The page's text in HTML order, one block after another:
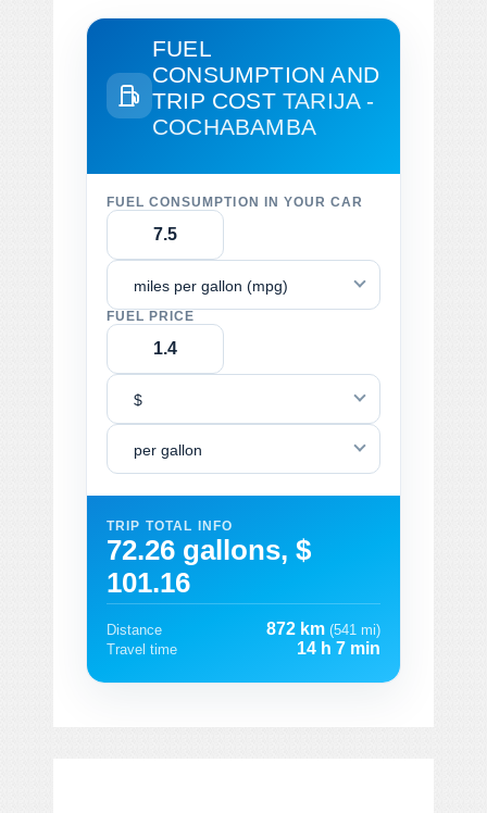
FUEL
CONSUMPTION AND
TRIP COST TARIJA -
COCHABAMBA
FUEL CONSUMPTION IN YOUR CAR
miles per gallon (mpg)
FUEL PRICE
$
per gallon
TRIP TOTAL INFO
72.26 gallons, $
101.16
Distance 872 km (541 mi)
Travel time
14 h 7 min